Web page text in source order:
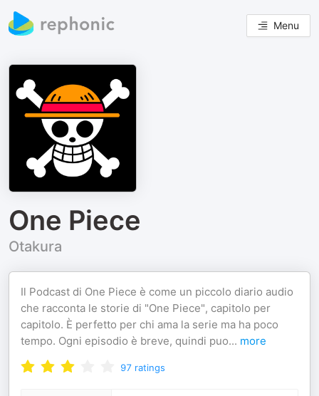
Menu
One Piece
Otakura
Il Podcast di One Piece è come un piccolo diario audio
che racconta le storie di "One Piece", capitolo per
capitolo. È perfetto per chi ama la serie ma ha poco
tempo. Ogni episodio è breve, quindi puo... more
97 ratings